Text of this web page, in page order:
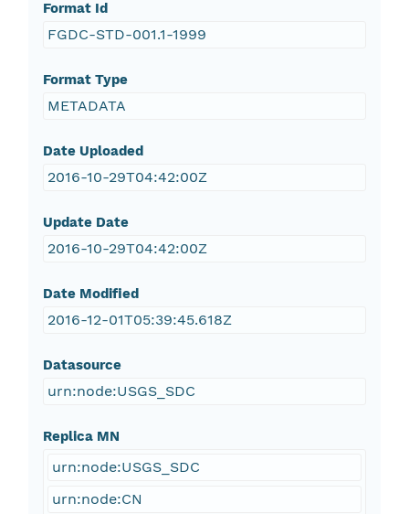
Format Id
FGDC-STD-001.1-1999
Format Type
METADATA
Date Uploaded
2016-10-29T04:42:00Z
Update Date
2016-10-29T04:42:00Z
Date Modified
2016-12-01T05:39:45.618Z
Datasource
urn:node:USGS_SDC
Replica MN
urn:node:USGS_SDC
urn:node:CN